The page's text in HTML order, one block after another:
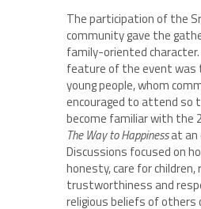
The participation of the
community gave the
family-oriented
feature of the event was
young people, whom
encouraged to attend so
become familiar with the
The Way to Happinessat an
Discussions focused on
honesty, care for
trustworthiness and
religious beliefs of others